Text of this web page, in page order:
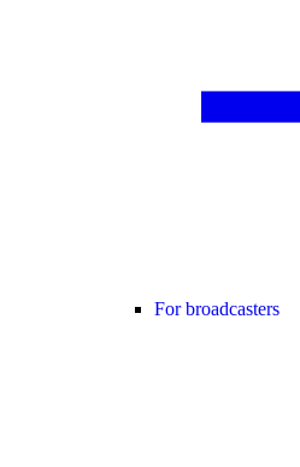
For broadcasters